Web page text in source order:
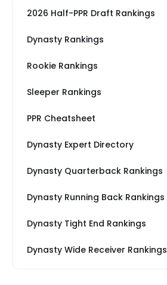
2026 Half-PPR Draft Rankings
Dynasty Rankings
Rookie Rankings
Sleeper Rankings
PPR Cheatsheet
Dynasty Expert Directory
Dynasty Quarterback Rankings
Dynasty Running Back Rankings
Dynasty Tight End Rankings
Dynasty Wide Receiver Rankings